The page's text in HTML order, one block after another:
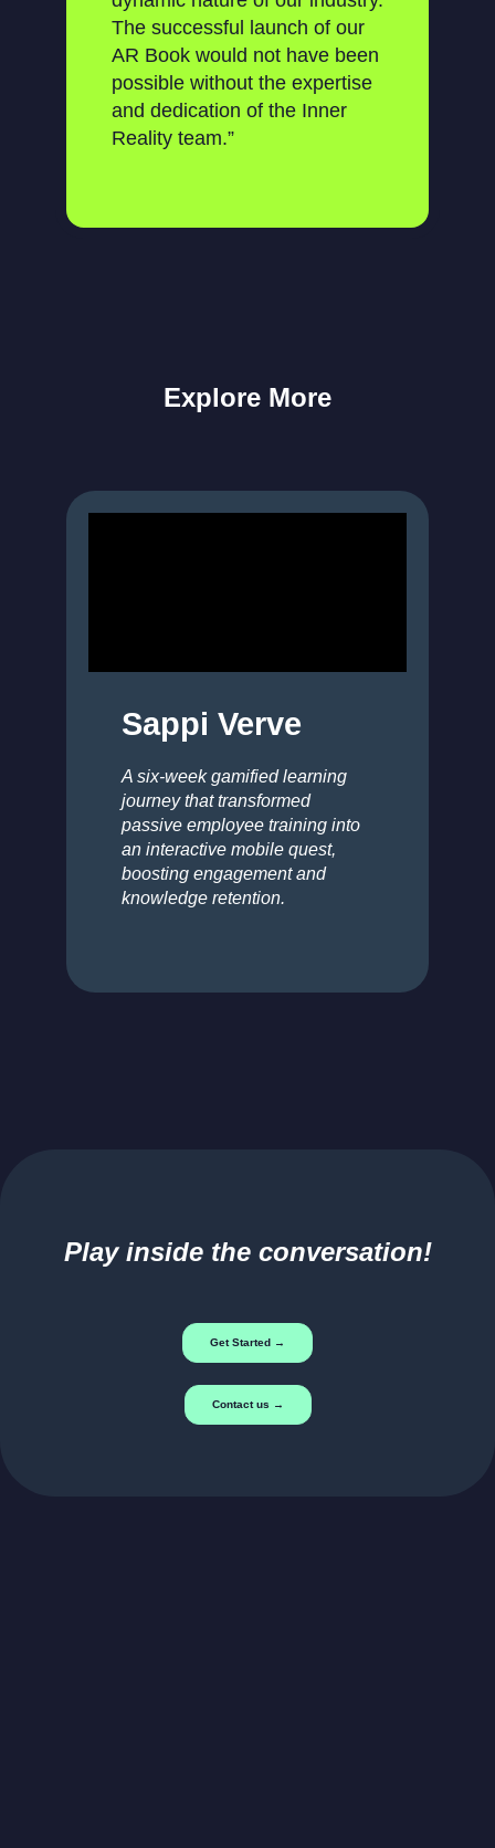
The successful launch of our
AR Book would not have been
possible without the expertise
and dedication of the Inner
Reality team.”
Explore More
Sappi Verve
A six-week gamified learning
journey that transformed
passive employee training into
an interactive mobile quest,
boosting engagement and
knowledge retention.
Play inside the conversation!
Get Started →
Contact us →